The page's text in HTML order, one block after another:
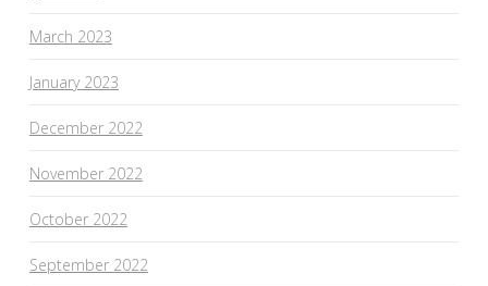
March 2023
January 2023
December 2022
November 2022
October 2022
September 2022